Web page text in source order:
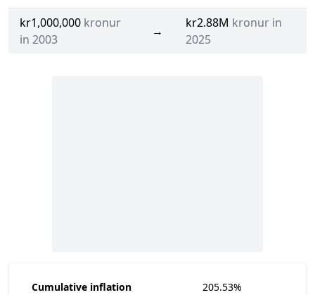
kr1,000,000 kronur
in 2003
→
kr2.88M kronur in
2025
Cumulative inflation 205.53%